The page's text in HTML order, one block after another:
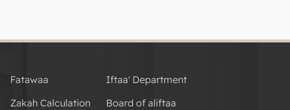
Iftaa' Department
Board of aliftaa
Fatawaa
Zakah Calculation